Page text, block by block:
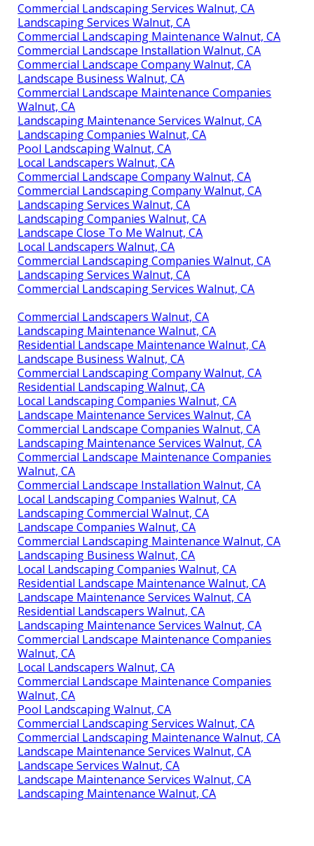
Commercial Landscaping Services Walnut, CA
Landscaping Services Walnut, CA
Commercial Landscaping Maintenance Walnut, CA
Commercial Landscape Installation Walnut, CA
Commercial Landscape Company Walnut, CA
Landscape Business Walnut, CA
Commercial Landscape Maintenance Companies
Walnut, CA
Landscaping Maintenance Services Walnut, CA
Landscaping Companies Walnut, CA
Pool Landscaping Walnut, CA
Local Landscapers Walnut, CA
Commercial Landscape Company Walnut, CA
Commercial Landscaping Company Walnut, CA
Landscaping Services Walnut, CA
Landscaping Companies Walnut, CA
Landscape Close To Me Walnut, CA
Local Landscapers Walnut, CA
Commercial Landscaping Companies Walnut, CA
Landscaping Services Walnut, CA
Commercial Landscaping Services Walnut, CA
Commercial Landscapers Walnut, CA
Landscaping Maintenance Walnut, CA
Residential Landscape Maintenance Walnut, CA
Landscape Business Walnut, CA
Commercial Landscaping Company Walnut, CA
Residential Landscaping Walnut, CA
Local Landscaping Companies Walnut, CA
Landscape Maintenance Services Walnut, CA
Commercial Landscape Companies Walnut, CA
Landscaping Maintenance Services Walnut, CA
Commercial Landscape Maintenance Companies
Walnut, CA
Commercial Landscape Installation Walnut, CA
Local Landscaping Companies Walnut, CA
Landscaping Commercial Walnut, CA
Landscape Companies Walnut, CA
Commercial Landscaping Maintenance Walnut, CA
Landscaping Business Walnut, CA
Local Landscaping Companies Walnut, CA
Residential Landscape Maintenance Walnut, CA
Landscape Maintenance Services Walnut, CA
Residential Landscapers Walnut, CA
Landscaping Maintenance Services Walnut, CA
Commercial Landscape Maintenance Companies
Walnut, CA
Local Landscapers Walnut, CA
Commercial Landscape Maintenance Companies
Walnut, CA
Pool Landscaping Walnut, CA
Commercial Landscaping Services Walnut, CA
Commercial Landscaping Maintenance Walnut, CA
Landscape Maintenance Services Walnut, CA
Landscape Services Walnut, CA
Landscape Maintenance Services Walnut, CA
Landscaping Maintenance Walnut, CA